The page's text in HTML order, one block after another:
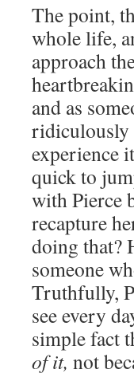
The point,
whole life,
approach
and as
ridiculously
experience
quick to
with Pierce
recapture
doing that?
someone
Truthfully,
see every
simple fact
of it, not